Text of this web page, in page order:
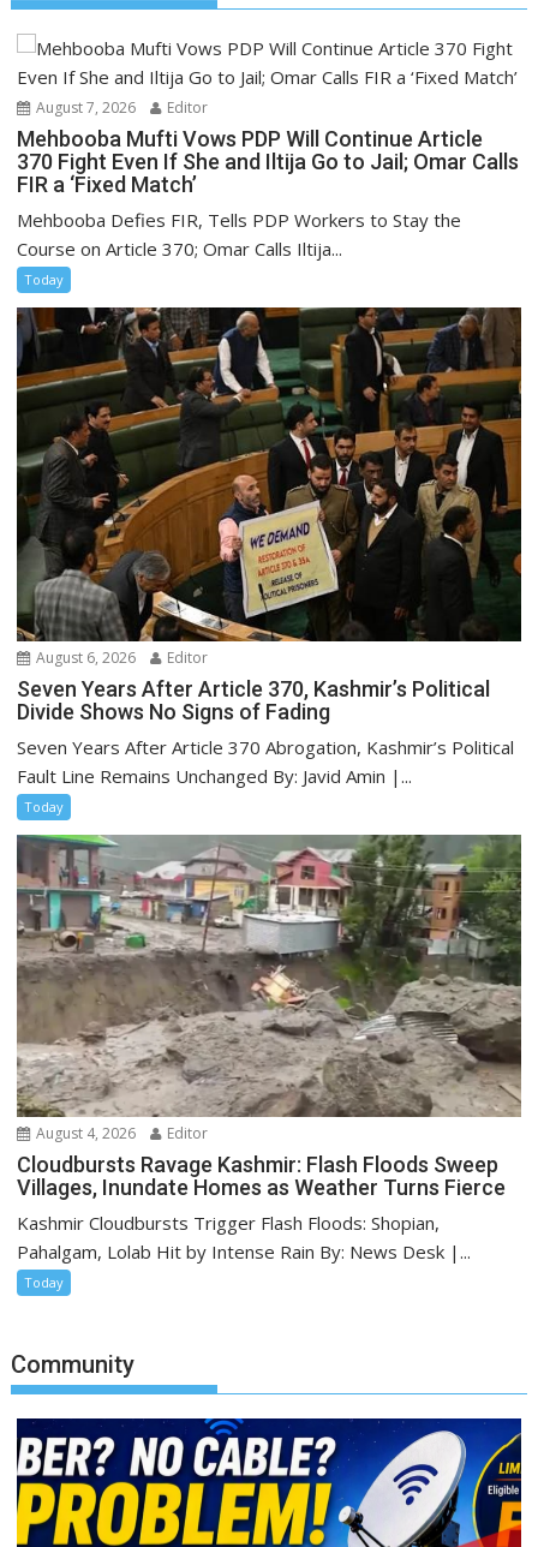
August 7, 2026 Editor
Mehbooba Mufti Vows PDP Will Continue Article
370 Fight Even If She and Iltija Go to Jail; Omar Calls
FIR a ‘Fixed Match’
Mehbooba Defies FIR, Tells PDP Workers to Stay the
Course on Article 370; Omar Calls Iltija...
Today
August 6, 2026 Editor
Seven Years After Article 370, Kashmir’s Political
Divide Shows No Signs of Fading
Seven Years After Article 370 Abrogation, Kashmir’s Political
Fault Line Remains Unchanged By: Javid Amin |...
Today
August 4, 2026 Editor
Cloudbursts Ravage Kashmir: Flash Floods Sweep
Villages, Inundate Homes as Weather Turns Fierce
Kashmir Cloudbursts Trigger Flash Floods: Shopian,
Pahalgam, Lolab Hit by Intense Rain By: News Desk |...
Today
Community